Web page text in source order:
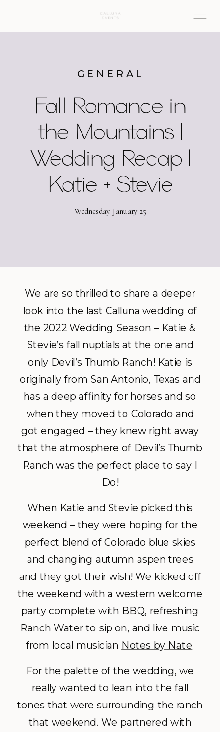
Fall Romance in
the Mountains |
Wedding Recap |
Katie + Stevie
GENERAL
Wednesday, January 25
We are so thrilled to share a deeper
look into the last Calluna wedding of
the 2022 Wedding Season – Katie &
Stevie’s fall nuptials at the one and
only Devil’s Thumb Ranch! Katie is
originally from San Antonio, Texas and
has a deep affinity for horses and so
when they moved to Colorado and
got engaged – they knew right away
that the atmosphere of Devil’s Thumb
Ranch was the perfect place to say I
Do!
When Katie and Stevie picked this
weekend – they were hoping for the
perfect blend of Colorado blue skies
and changing autumn aspen trees
and they got their wish! We kicked off
the weekend with a western welcome
party complete with BBQ, refreshing
Ranch Water to sip on, and live music
from local musician Notes by Nate.
For the palette of the wedding, we
really wanted to lean into the fall
tones that were surrounding the ranch
that weekend. We partnered with